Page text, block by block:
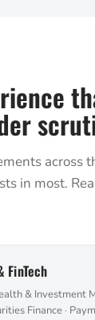
across
in most.
FinTech
& Investment
Finance ·